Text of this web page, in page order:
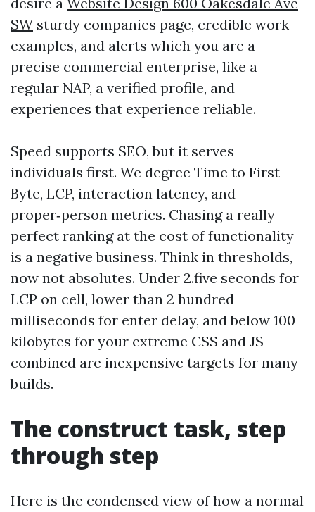
SWsturdy companies page, credible work
examples, and alerts which you are a
precise commercial enterprise, like a
regular NAP, a verified profile, and
experiences that experience reliable.
Speed supports SEO, but it serves
individuals first. We degree Time to First
Byte, LCP, interaction latency, and
proper‑person metrics. Chasing a really
perfect ranking at the cost of functionality
is a negative business. Think in thresholds,
now not absolutes. Under 2.five seconds for
LCP on cell, lower than 2 hundred
milliseconds for enter delay, and below 100
kilobytes for your extreme CSS and JS
combined are inexpensive targets for many
builds.
The construct task, step
through step
Here is the condensed view of how a normal